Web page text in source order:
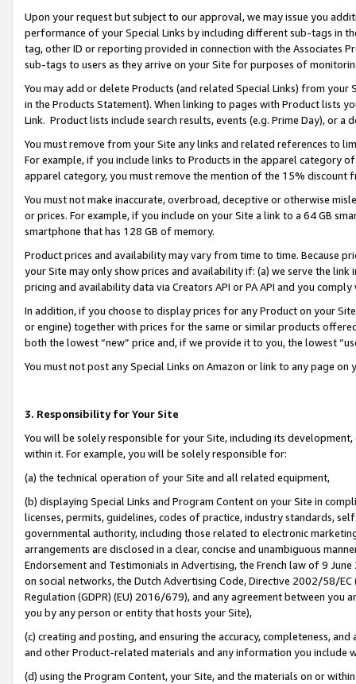
Upon your request but subject to our approval, we may issue you
performance of your Special Links by including different sub-tags in
tag, other ID or reporting provided in connection with the Associates
sub-tags to users as they arrive on your Site for purposes of
You may add or delete Products (and related Special Links) from
in the Products Statement). When linking to pages with Product lists
Link. Product lists include search results, events (e.g. Prime Day), or a
You must remove from your Site any links and related references to
For example, if you include links to Products in the apparel category
apparel category, you must remove the mention of the 15% discount
You must not make inaccurate, overbroad, deceptive or otherwise
or prices. For example, if you include on your Site a link to a 64 GB
smartphone that has 128 GB of memory.
Product prices and availability may vary from time to time. Because
your Site may only show prices and availability if: (a) we serve the
pricing and availability data via Creators API or PA API and you
In addition, if you choose to display prices for any Product on your
or engine) together with prices for the same or similar products
both the lowest “new” price and, if we provide it to you, the lowest
You must not post any Special Links on Amazon or link to any page
3. Responsibility for Your Site
You will be solely responsible for your Site, including its
within it. For example, you will be solely responsible for:
(a) the technical operation of your Site and all related equipment,
(b) displaying Special Links and Program Content on your Site in
licenses, permits, guidelines, codes of practice, industry standards,
governmental authority, including those related to electronic
arrangements are disclosed in a clear, concise and unambiguous
Endorsement and Testimonials in Advertising, the French law of 9
on social networks, the Dutch Advertising Code, Directive 2002/58/
Regulation (GDPR) (EU) 2016/679), and any agreement between
you by any person or entity that hosts your Site),
(c) creating and posting, and ensuring the accuracy, completeness,
and other Product-related materials and any information you include
(d) using the Program Content, your Site, and the materials on or